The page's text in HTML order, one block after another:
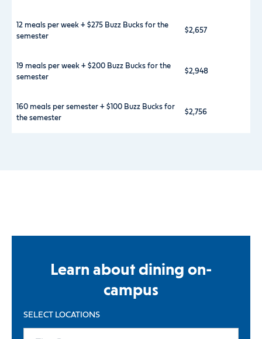
12 meals per week + $275 Buzz Bucks for the
semester
$2,657
19 meals per week + $200 Buzz Bucks for the
semester
$2,948
160 meals per semester + $100 Buzz Bucks for
the semester
$2,756
Learn about dining on-
campus
SELECT LOCATIONS